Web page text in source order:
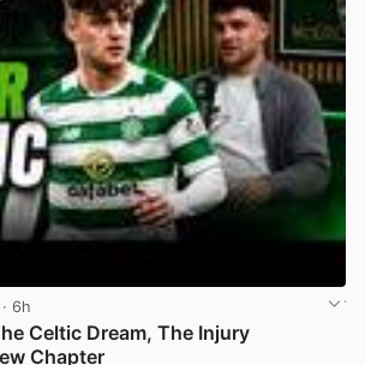
· 6h
Celtic Dream, The Injury
Chapter